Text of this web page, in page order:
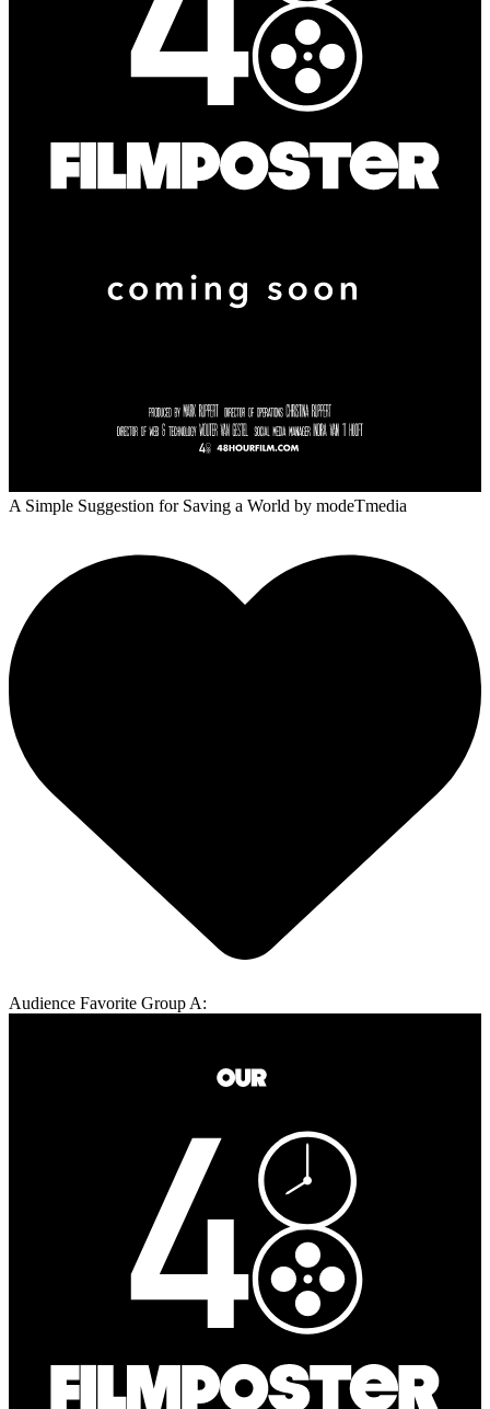
A Simple Suggestion for Saving a World by modeTmedia
Audience Favorite Group A: